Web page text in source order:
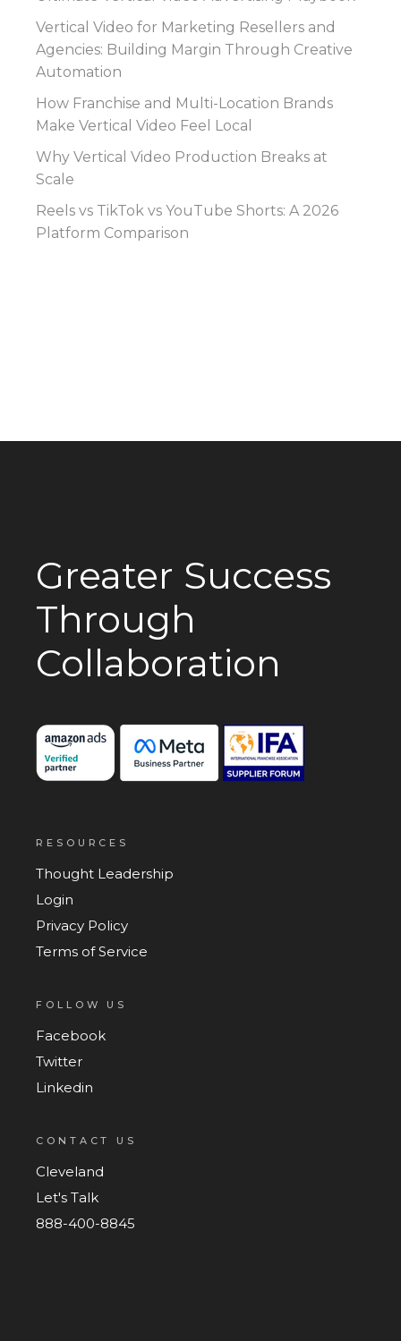
Vertical Video for Marketing Resellers and
Agencies: Building Margin Through Creative
Automation
How Franchise and Multi-Location Brands
Make Vertical Video Feel Local
Why Vertical Video Production Breaks at
Scale
Reels vs TikTok vs YouTube Shorts: A 2026
Platform Comparison
Greater Success
Through
Collaboration
RESOURCES
Thought Leadership
Login
Privacy Policy
Terms of Service
FOLLOW US
Facebook
Twitter
Linkedin
CONTACT US
Cleveland
Let's Talk
888-400-8845